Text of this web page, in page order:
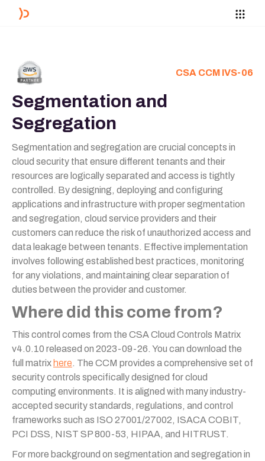
CSA CCM IVS-06
Segmentation and
Segregation
Segmentation and segregation are crucial concepts in
cloud security that ensure different tenants and their
resources are logically separated and access is tightly
controlled. By designing, deploying and configuring
applications and infrastructure with proper segmentation
and segregation, cloud service providers and their
customers can reduce the risk of unauthorized access and
data leakage between tenants. Effective implementation
involves following established best practices, monitoring
for any violations, and maintaining clear separation of
duties between the provider and customer.
Where did this come from?
This control comes from the CSA Cloud Controls Matrix
v4.0.10 released on 2023-09-26. You can download the
full matrix here. The CCM provides a comprehensive set of
security controls specifically designed for cloud
computing environments. It is aligned with many industry-
accepted security standards, regulations, and control
frameworks such as ISO 27001/27002, ISACA COBIT,
PCI DSS, NIST SP 800-53, HIPAA, and HITRUST.
For more background on segmentation and segregation in